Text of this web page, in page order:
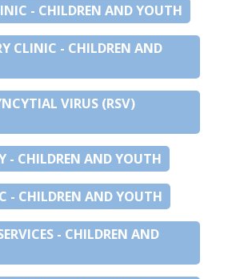
- CHILDREN AND YOUTH
CLINIC - CHILDREN AND
VIRUS (RSV)
- CHILDREN AND YOUTH
- CHILDREN AND YOUTH
- CHILDREN AND